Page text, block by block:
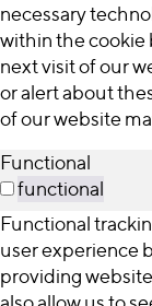
necessary
within the cookie
next visit of our
or alert about
of our website
Functional
functional
Functional
user experience
providing